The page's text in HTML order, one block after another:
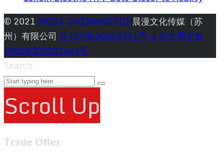
© 2021 MEGA CHINAMOTOR晨漫文化传媒（苏
州）有限公司 苏ICP备20028991号-1苏公网安备
32058302002647号
Search
Scroll Up
Trade Offer